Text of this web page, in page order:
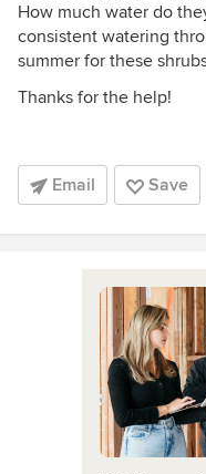
How much water do
consistent watering
summer for these
Thanks for the help!
Email Save